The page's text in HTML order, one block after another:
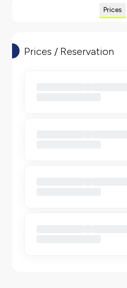
Prices
Prices / Reservation